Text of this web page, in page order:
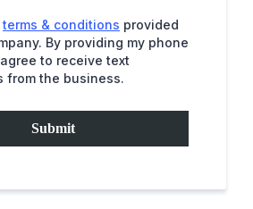
terms & conditions provided
By providing my phone
to receive text
from the business.
Submit